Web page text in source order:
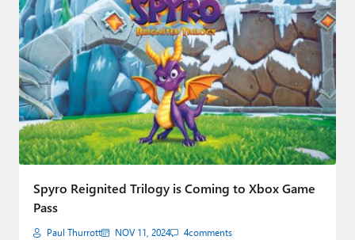
Spyro Reignited Trilogy is Coming to Xbox Game
Pass
Paul Thurrott NOV 11, 2024 4comments